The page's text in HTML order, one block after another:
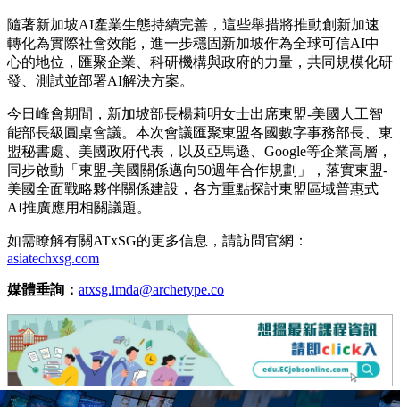
隨著新加坡AI產業生態持續完善，這些舉措將推動創新加速
轉化為實際社會效能，進一步穩固新加坡作為全球可信AI中
心的地位，匯聚企業、科研機構與政府的力量，共同規模化研
發、測試並部署AI解決方案。
今日峰會期間， 新加坡部長楊莉明女士出席東盟-美國人工智
能部長級圓桌會議。本次會議匯聚東盟各國數字事務部長、東
盟秘書處、美國政府代表，以及亞馬遜、Google等企業高層，
同步啟動「東盟-美國關係邁向50週年合作規劃」，落實東盟-
美國全面戰略夥伴關係建設，各方重點探討東盟區域普惠式
AI推廣應用相關議題。
如需瞭解有關ATxSG的更多信息，請訪問官網：
asiatechxsg.com
媒體垂詢： atxsg.imda@archetype.co